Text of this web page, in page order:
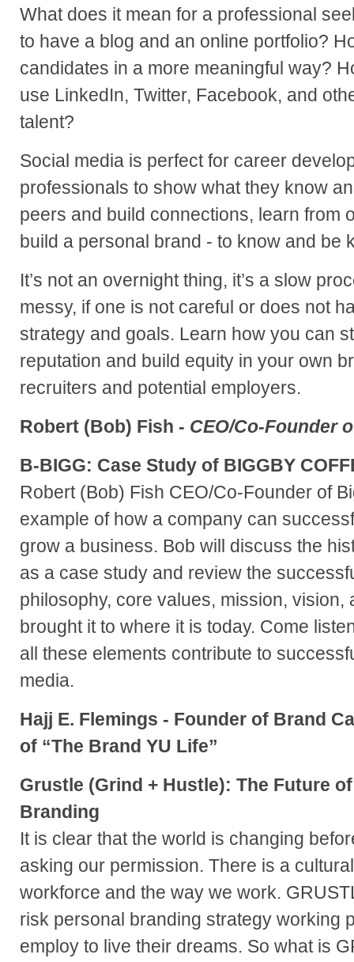
What does it mean for a professional
to have a blog and an online portfolio?
candidates in a more meaningful way?
use LinkedIn, Twitter, Facebook, and
talent?
Social media is perfect for career
professionals to show what they know
peers and build connections, learn from
build a personal brand - to know and be
It’s not an overnight thing, it’s a slow
messy, if one is not careful or does not
strategy and goals. Learn how you can
reputation and build equity in your own
recruiters and potential employers.
Robert (Bob) Fish - CEO/Co-Founder
B-BIGG: Case Study of BIGGBY
Robert (Bob) Fish CEO/Co-Founder of
example of how a company can
grow a business. Bob will discuss the
as a case study and review the
philosophy, core values, mission, vision,
brought it to where it is today. Come
all these elements contribute to
media.
Hajj E. Flemings - Founder of Brand
of “The Brand YU Life”
Grustle (Grind + Hustle): The Future
Branding
It is clear that the world is changing
asking our permission. There is a
workforce and the way we work.
risk personal branding strategy working
employ to live their dreams. So what is